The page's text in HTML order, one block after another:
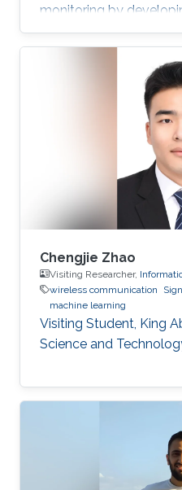
monitoring by
methodologies based
processing, deep
Chengjie Zhao
Visiting Researcher,
wireless communication
machine learning
Visiting Student, King
Science and